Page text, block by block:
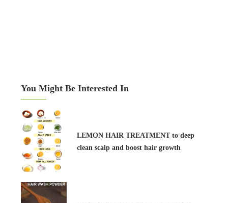
You Might Be Interested In
LEMON HAIR TREATMENT to deep
clean scalp and boost hair growth